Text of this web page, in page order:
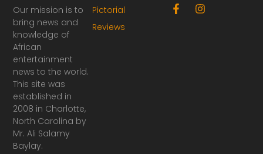
Our mission is to
bring news and
knowledge of
African
entertainment
news to the world.
This site was
established in
2008 in Charlotte,
North Carolina by
Mr. Ali Salamy
Baylay.
Pictorial
Reviews
F
a
I
n